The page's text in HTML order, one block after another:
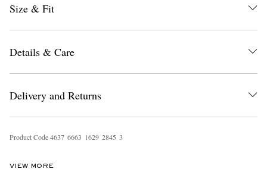
Size & Fit
Details & Care
Delivery and Returns
Product Code4637 6663 1629 2845 3
VIEW MORE